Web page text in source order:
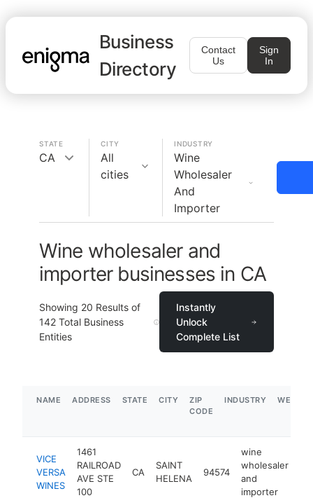
Business
Directory
Contact
Us
Sign
In
STATE
CA
CITY
All
cities
INDUSTRY
Wine
Wholesaler
And
Importer
Wine wholesaler and
importer businesses in CA
Showing 20 Results of
142 Total Business
Entities
Instantly
Unlock
Complete List
NAME ADDRESS STATE CITY
ZIP
CODE
INDUSTRY
VICE
VERSA
WINES
1461
RAILROAD
AVE STE
100
CA
SAINT
HELENA
94574
wine
wholesaler
and
importer